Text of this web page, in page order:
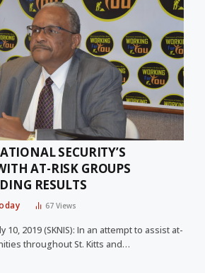
SECURITY’S
AT-RISK GROUPS
RESULTS
67Views
10, 2019 (SKNIS): In an attempt to assist at-
throughout St. Kitts and…